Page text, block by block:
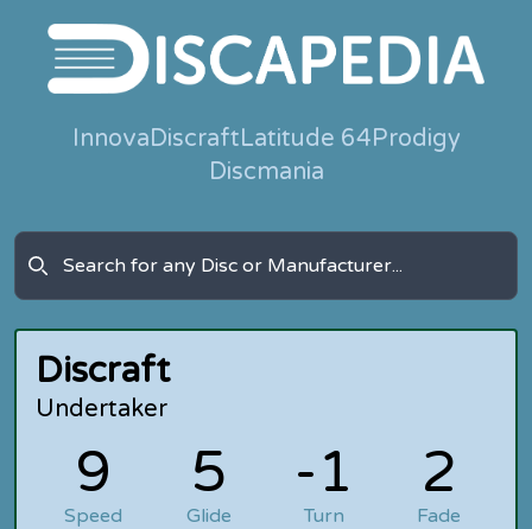
InnovaDiscraftLatitude 64Prodigy
Discmania
Discraft
Undertaker
9 5 -1 2
Speed Glide Turn Fade